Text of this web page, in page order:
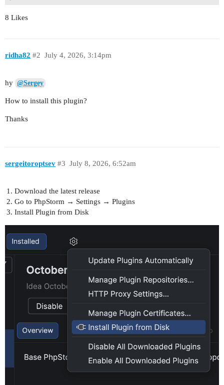
8 Likes
ridha82 July 4, 2026, 3:14pm
#2
hy @Sergey
How to install this plugin?
Thanks
sergeitoroptsev July 8, 2026, 6:52am
#3
Download the latest release
Go to PhpStorm → Settings → Plugins
Install Plugin from Disk